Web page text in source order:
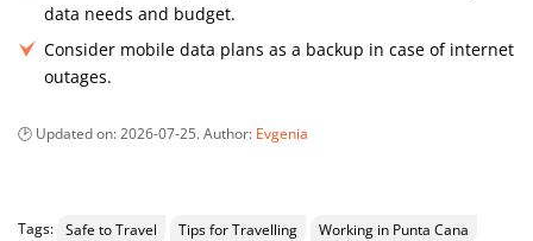
data needs and budget.
Consider mobile data plans as a backup in case of internet
outages.
Updated on:2026-07-25. Author: Evgenia
Tags: Safe to Travel Tips for Travelling Working in Punta Cana